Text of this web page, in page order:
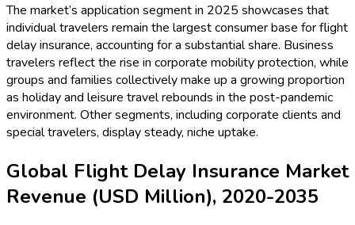
The market’s application segment in 2025 showcases that
individual travelers remain the largest consumer base for flight
delay insurance, accounting for a substantial share. Business
travelers reflect the rise in corporate mobility protection, while
groups and families collectively make up a growing proportion
as holiday and leisure travel rebounds in the post-pandemic
environment. Other segments, including corporate clients and
special travelers, display steady, niche uptake.
Global Flight Delay Insurance Market
Revenue (USD Million), 2020-2035